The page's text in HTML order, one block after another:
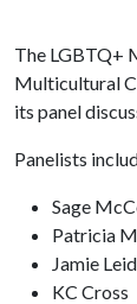
The LGBTQ+
Multicultural
its panel
Panelists
Sage
Patricia
Jamie
KC Cross